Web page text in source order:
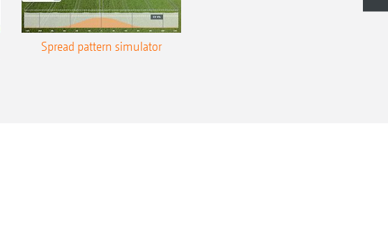
Spread pattern simulator